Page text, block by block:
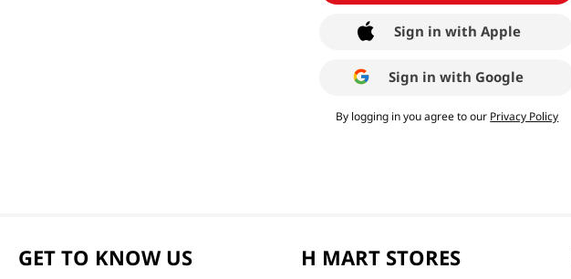
Sign in with Apple
Sign in with Google
By logging in you agree to our Privacy Policy
GET TO KNOW US H MART STORES